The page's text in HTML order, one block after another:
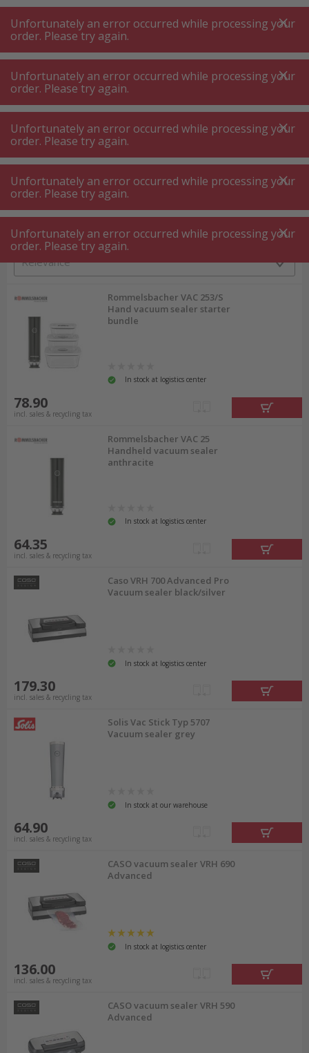
A +++
A+++
A +++
A+++
MyPost
MyPost
MENU SEARCH
Food processor ⋅ mixer ⋅ shredder
Vacuum sealer
Product filters
74 P.
Sort by
Rommelsbacher VAC 253/S
Hand vacuum sealer starter
bundle
In stock at logistics center
78.90
incl. sales & recycling tax
Rommelsbacher VAC 25
Handheld vacuum sealer
anthracite
In stock at logistics center
64.35
incl. sales & recycling tax
Caso VRH 700 Advanced Pro
Vacuum sealer black/silver
In stock at logistics center
179.30
incl. sales & recycling tax
Solis Vac Stick Typ 5707
Vacuum sealer grey
In stock at our warehouse
64.90
incl. sales & recycling tax
CASO vacuum sealer VRH 690
Advanced
In stock at logistics center
136.00
incl. sales & recycling tax
CASO vacuum sealer VRH 590
Advanced
Unfortunately an error occurred while processing your
order. Please try again.
Unfortunately an error occurred while processing your
order. Please try again.
Unfortunately an error occurred while processing your
order. Please try again.
Unfortunately an error occurred while processing your
order. Please try again.
Unfortunately an error occurred while processing your
order. Please try again.